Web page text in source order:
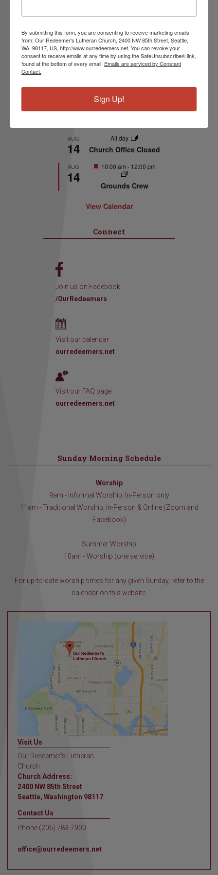
Upcoming Events
AUG
9
Featured
10:00 am-11:00 am
Summer Worship
11
7:00 pm-8:30 pm
Church Council
AUG
14
All day
Church Office Closed
AUG
14
Featured
10:00 am - 12:00 pm
Grounds Crew
View Calendar
Connect
Join us on Facebook
/OurRedeemers
Visit our calendar
ourredeemers.net
Visit our FAQ page
ourredeemers.net
Sunday Morning Schedule
Worship
9am - Informal Worship, In-Person only
11am - Traditional Worship, In-Person & Online (Zoom and
Facebook)
Summer Worship
10am - Worship (one service)
For up-to-date worship times for any given Sunday, refer to the
calendar on this website.
Visit Us
Our Redeemer's Lutheran
Church
Church Address:
2400 NW 85th Street
Seattle, Washington 98117
Contact Us
Phone (206) 783-7900
office@ourredeemers.net
By submitting this form, you are consenting to receive marketing emails
from: Our Redeemer's Lutheran Church, 2400 NW 85th Street, Seattle,
WA, 98117, US, http://www.ourredeemers.net. You can revoke your
consent to receive emails at any time by using the SafeUnsubscribe® link,
found at the bottom of every email. Emails are serviced by Constant
Contact.
Sign Up!